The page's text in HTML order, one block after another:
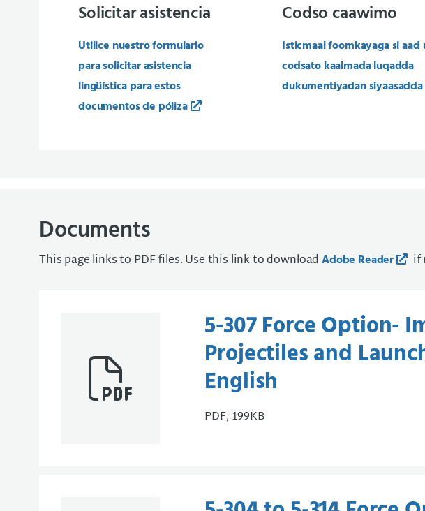
Solicitar asistencia
Utilice nuestro formulario
para solicitar asistencia
lingüística para estos
documentos de póliza
Codso caawimo
Isticmaal foomkayaga si aad
codsato kaalmada luqadda
dukumentiyadan siyaasadda
Documents
This page links to PDF files. Use this link to downloadAdobe Reader if
5-307 Force Option-
Projectiles and
English
PDF, 199KB